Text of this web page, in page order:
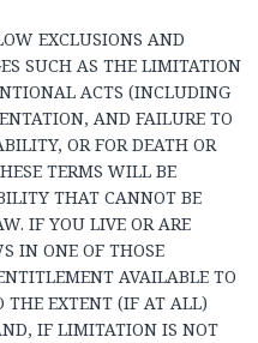
EXCLUSIONS AND
SUCH AS THE LIMITATION
ACTS (INCLUDING
AND FAILURE TO
OR FOR DEATH OR
TERMS WILL BE
THAT CANNOT BE
IF YOU LIVE OR ARE
IN ONE OF THOSE
AVAILABLE TO
THE EXTENT (IF AT ALL)
IF LIMITATION IS NOT